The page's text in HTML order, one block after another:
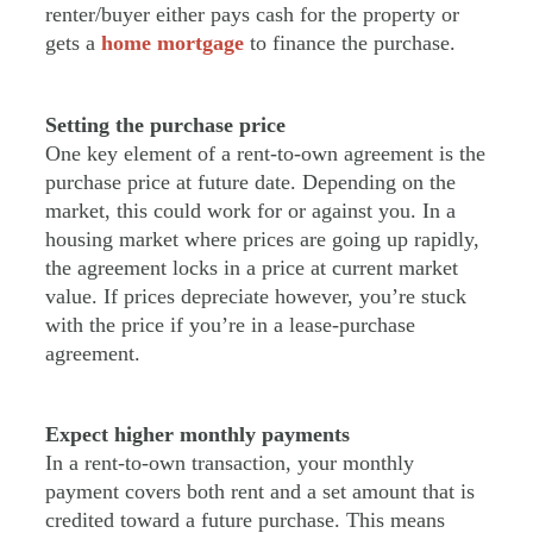
renter/buyer either pays cash for the property or
gets a home mortgage to finance the purchase.
Setting the purchase price
One key element of a rent-to-own agreement is the
purchase price at future date. Depending on the
market, this could work for or against you. In a
housing market where prices are going up rapidly,
the agreement locks in a price at current market
value. If prices depreciate however, you’re stuck
with the price if you’re in a lease-purchase
agreement.
Expect higher monthly payments
In a rent-to-own transaction, your monthly
payment covers both rent and a set amount that is
credited toward a future purchase. This means